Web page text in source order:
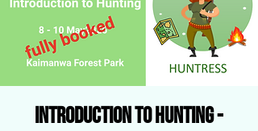
Introduction to Hunting -